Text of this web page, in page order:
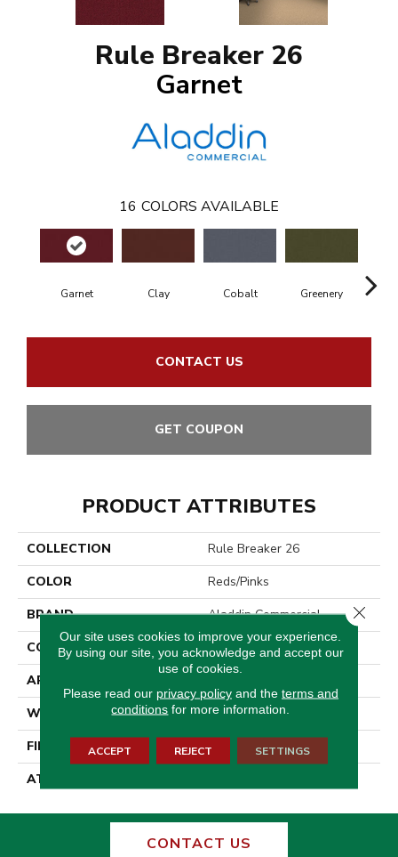
Rule Breaker 26
Garnet
16 COLORS AVAILABLE
Garnet Clay Cobalt Greenery
CONTACT US
GET COUPON
PRODUCT ATTRIBUTES
COLLECTION
Rule Breaker 26
COLOR
Reds/Pinks
BRAND
Aladdin Commercial
CONSTRUCTION
Tufted
APPLICATION
WIDTH
12' 0"
FINISH COATING
Other
ATTACHED PAD
CONTACT US
Our site uses cookies to improve your experience.
By using our site, you acknowledge and accept our
use of cookies.
Please read our privacy policyand the terms and
conditions for more information.
ACCEPT REJECT SETTINGS
Close